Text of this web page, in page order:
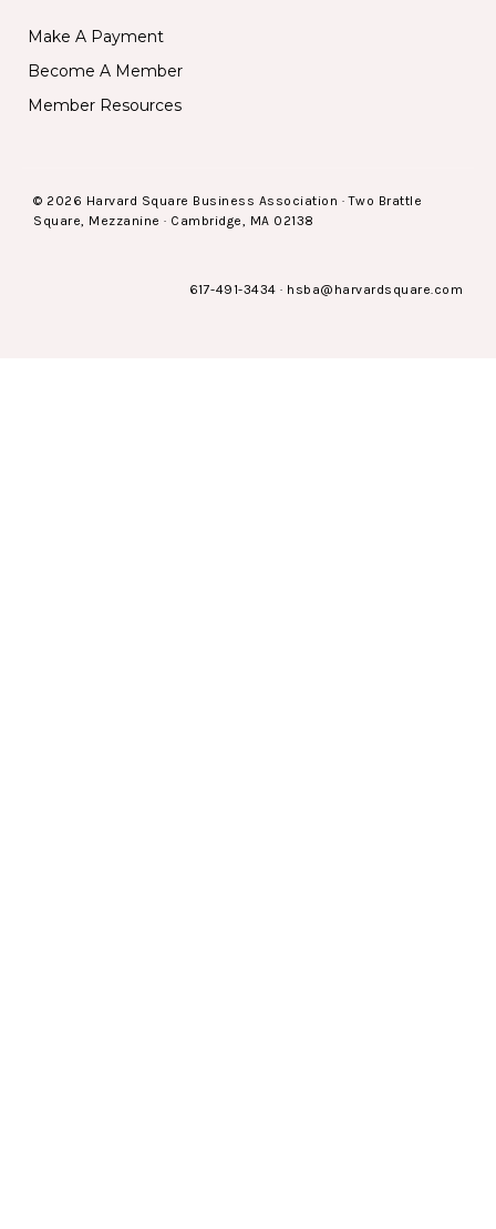
Make A Payment
Become A Member
Member Resources
© 2026 Harvard Square Business Association · Two Brattle
Square, Mezzanine · Cambridge, MA 02138
617-491-3434 · hsba@harvardsquare.com